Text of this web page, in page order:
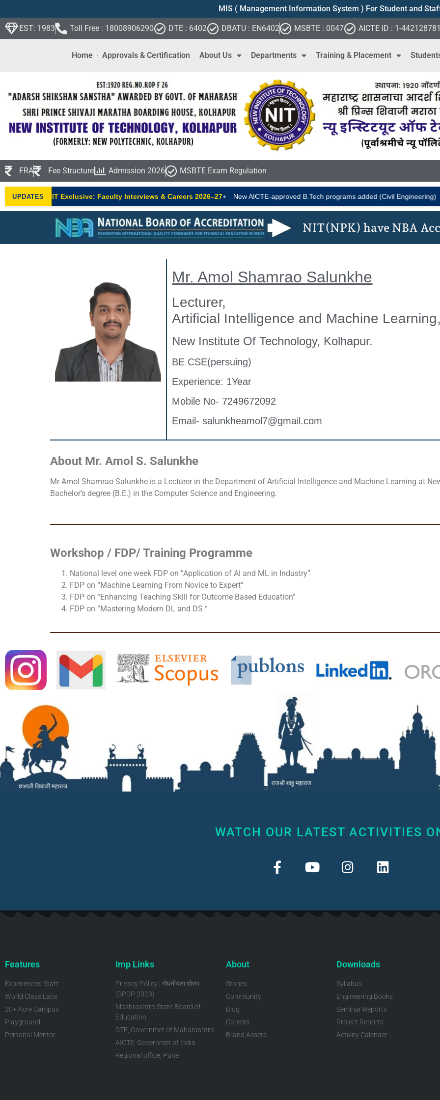
MIS ( Management Information System ) For Student and
EST: 1983 Toll Free : 18008906290 DTE : 6402 DBATU : EN6402 MSBTE : 0047 AICTE ID : 1-
Home Approvals & Certification About Us Departments Training & Placement
FRA Fee Structure Admission 2026 MSBTE Exam Regulation
UPDATESNIT Exclusive: Faculty Interviews & Careers 2026–27• New AICTE-approved B.Tech programs added (Civil Engineering) •
NIT(NPK) have NBA
Mr. Amol Shamrao Salunkhe
Lecturer,
Artificial Intelligence and Machine
New Institute Of Technology, Kolhapur.
BE CSE(persuing)
Experience: 1Year
Mobile No- 7249672092
Email- salunkheamol7@gmail.com
About Mr. Amol S. Salunkhe
Mr Amol Shamrao Salunkhe is a Lecturer in the Department of Artificial Intelligence and Machine Learning at
Bachelor’s degree (B.E.) in the Computer Science and Engineering.
Workshop / FDP/ Training Programme
National level one week FDP on ”Application of AI and ML in Industry”
FDP on “Machine Learning From Novice to Expert”
FDP on “Enhancing Teaching Skill for Outcome Based Education”
FDP on “Mastering Modern DL and DS “
WATCH OUR LATEST ACTIVITIES
Features
Experienced Staff
World Class Labs
20+ Acre Campus
Playground
Personal Mentor
Imp Links
Privacy Policy | गोपनीयता धोरण
(DPDP 2023)
Mashrashtra State Board of
Education
DTE, Governmet of Maharashtra.
AICTE, Governmet of India
Regional office, Pune
About
Stories
Community
Blog
Careers
Brand Assets
Downloads
Syllabus
Engineering Books
Seminar Reports
Project Reports
Activity Calender